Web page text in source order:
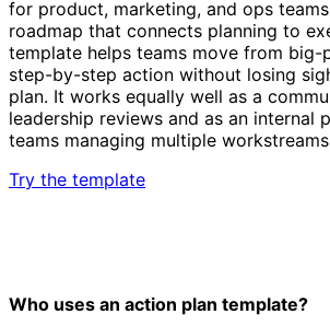
for product, marketing, and ops
roadmap that connects planning to
template helps teams move from
step-by-step action without losing
plan. It works equally well as a
leadership reviews and as an internal
teams managing multiple
Try the template
Who uses an action plan template?